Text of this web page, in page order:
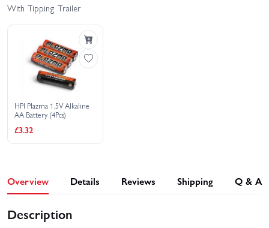
With Tipping Trailer
HPI Plazma 1.5V Alkaline
AA Battery (4Pcs)
£3.32
Overview Details Reviews Shipping Q & A
Description